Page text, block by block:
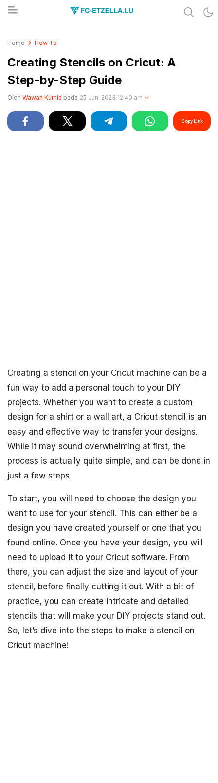
Home How To
Creating Stencils on Cricut: A
Step-by-Step Guide
Oleh Wawan Kurnia pada 25 Juni 2023 12:40 am
Copy Link
Creating a stencil on your Cricut machine can be a
fun way to add a personal touch to your DIY
projects. Whether you want to create a custom
design for a shirt or a wall art, a Cricut stencil is an
easy and effective way to transfer your designs.
While it may sound overwhelming at first, the
process is actually quite simple, and can be done in
just a few steps.
To start, you will need to choose the design you
want to use for your stencil. This can either be a
design you have created yourself or one that you
found online. Once you have your design, you will
need to upload it to your Cricut software. From
there, you can adjust the size and layout of your
stencil, before finally cutting it out. With a bit of
practice, you can create intricate and detailed
stencils that will make your DIY projects stand out.
So, let’s dive into the steps to make a stencil on
Cricut machine!